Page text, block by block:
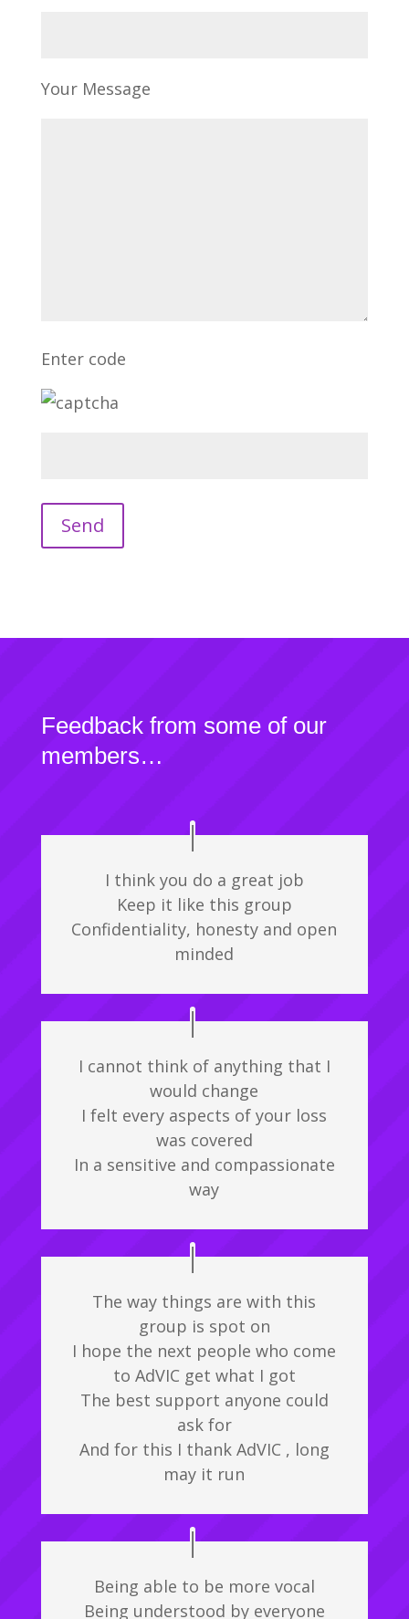
Your Message
Enter code
Feedback from some of our
members…
I think you do a great job
Keep it like this group
Confidentiality, honesty and open
minded
I cannot think of anything that I
would change
I felt every aspects of your loss
was covered
In a sensitive and compassionate
way
The way things are with this
group is spot on
I hope the next people who come
to AdVIC get what I got
The best support anyone could
ask for
And for this I thank AdVIC , long
may it run
Being able to be more vocal
Being understood by everyone